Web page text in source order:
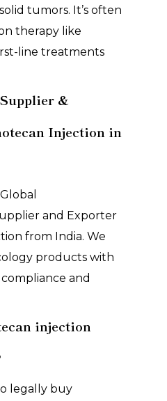
tumors. It’s often
therapy like
line treatments
&
Injection in
and Exporter
from India. We
products with
and
injection
legally buy